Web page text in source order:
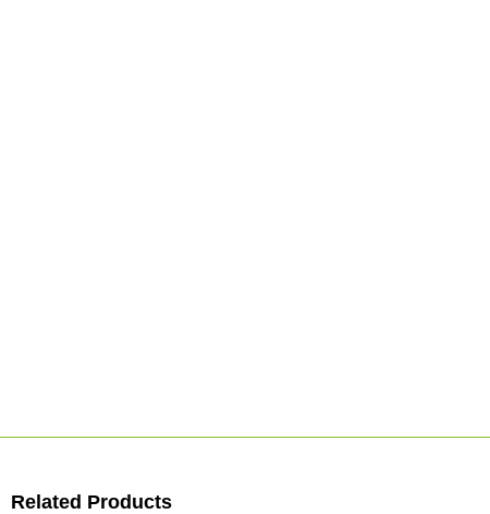
Related Products